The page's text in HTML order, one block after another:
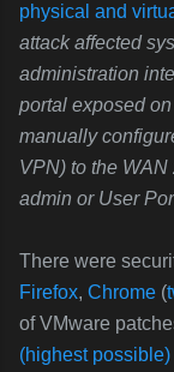
physical and
attack affected
administration
portal exposed
manually
VPN) to the WAN
admin or User
There were
Firefox, Chrome (
of VMware
(highest